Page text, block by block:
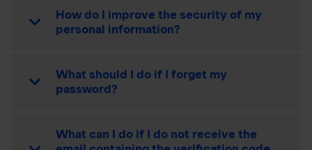
How do I improve the security of my
personal information?
What should I do if I forget my
password?
What can I do if I do not receive the